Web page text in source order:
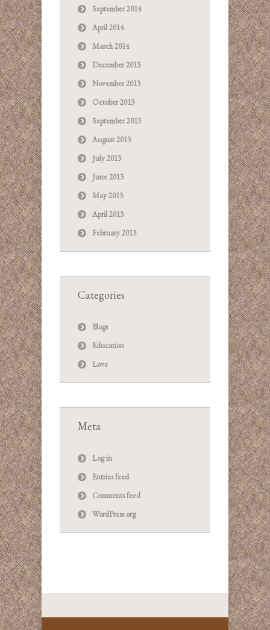
September 2014
April 2014
March 2014
December 2013
November 2013
October 2013
September 2013
August 2013
July 2013
June 2013
May 2013
April 2013
February 2013
Categories
Blogs
Education
Love
Meta
Log in
Entries feed
Comments feed
WordPress.org